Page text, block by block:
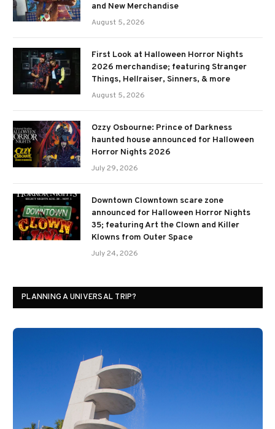
and New Merchandise
August 5, 2026
First Look at Halloween Horror Nights
2026 merchandise; featuring Stranger
Things, Hellraiser, Sinners, & more
August 5, 2026
Ozzy Osbourne: Prince of Darkness
haunted house announced for Halloween
Horror Nights 2026
July 29, 2026
Downtown Clowntown scare zone
announced for Halloween Horror Nights
35; featuring Art the Clown and Killer
Klowns from Outer Space
July 24, 2026
PLANNING A UNIVERSAL TRIP?